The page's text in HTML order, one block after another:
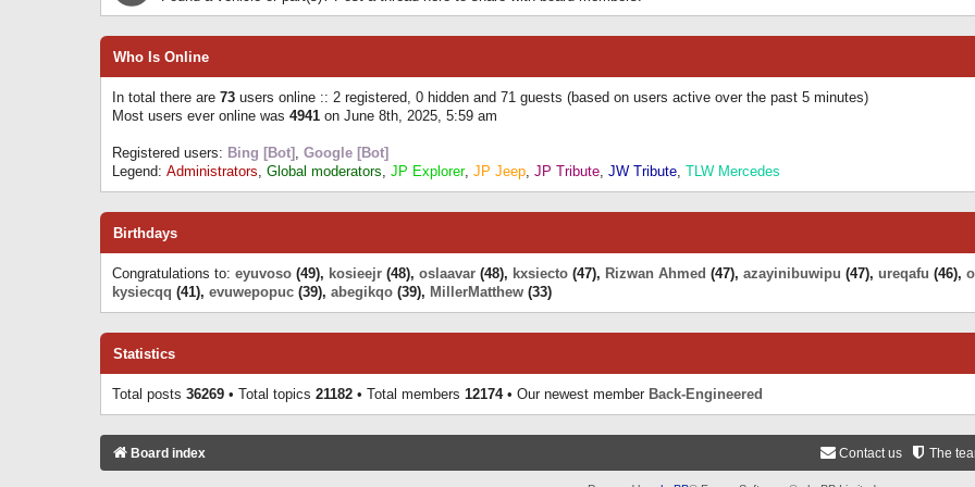
Who Is Online
In total there are 73 users online :: 2 registered, 0 hidden and 71 guests (based on users active over the past 5 minutes)
Most users ever online was 4941 on June 8th, 2025, 5:59 am
Registered users: Bing [Bot] , Google [Bot]
Legend: Administrators, Global moderators, JP Explorer, JP Jeep, JP Tribute, JW Tribute, TLW Mercedes
Birthdays
Congratulations to: eyuvoso (49), kosieejr (48), oslaavar (48), kxsiecto (47), Rizwan Ahmed (47), azayinibuwipu (47), ureqafu (46),
kysiecqq (41), evuwepopuc (39), abegikqo (39), MillerMatthew (33)
Statistics
Total posts 36269 • Total topics 21182 • Total members 12174• Our newest member Back-Engineered
Board index The
Contact us